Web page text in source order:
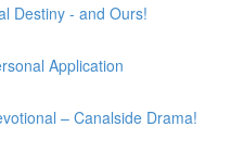
Destiny - and Ours!
Application
– Canalside Drama!